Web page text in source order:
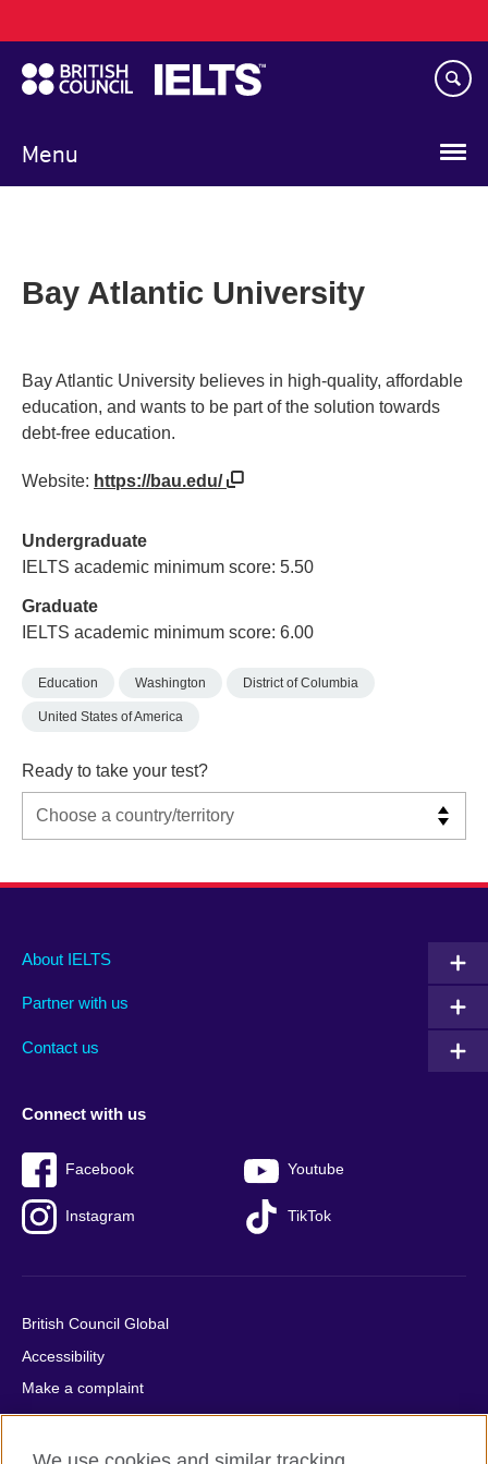
to
main
content
Menu
navigation
Bay Atlantic University
Bay Atlantic University believes in high-quality, affordable
education, and wants to be part of the solution towards
debt-free education.
Website: https://bau.edu/
Undergraduate
IELTS academic minimum score: 5.50
Graduate
IELTS academic minimum score: 6.00
Education Washington District of Columbia
United States of America
Ready to take your test?
Main
footer
About IELTS
Partner with us
Contact us
Social
menu
Connect with us
Facebook Youtube
Instagram TikTok
Auxiliary
British Council Global
Accessibility
Make a complaint
Privacy
Cookies